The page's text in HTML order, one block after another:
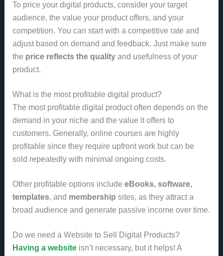
To price your digital products, consider your target
audience, the value your product offers, and your
competition. You can start with a competitive rate and
adjust based on demand and feedback. Just make sure
the price reflects the qualityand usefulness of your
product.
What is the most profitable digital product?
The most profitable digital product often depends on the
demand in your niche and the value it offers to
customers. Generally, online courses are highly
profitable since they require upfront work but can be
sold repeatedly with minimal ongoing costs.
Other profitable options include eBooks, software,
templates, and membership sites, as they attract a
broad audience and generate passive income over time.
Do we need a Website to Sell Digital Products?
Having a websiteisn’t necessary, but it helps! A